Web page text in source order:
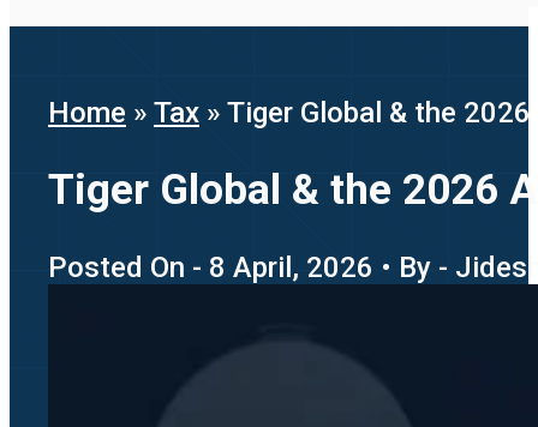
Home » Tax » Tiger Global & the
Tiger Global & the 2026
Posted On - 8 April, 2026 • By -